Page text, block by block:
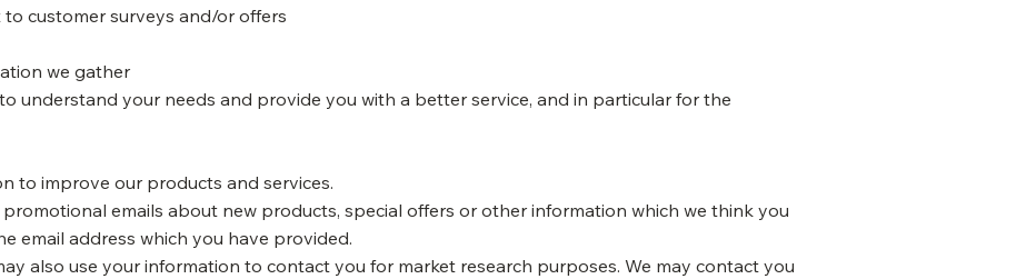
customer surveys and/or offers
we gather
understand your needs and provide you with a better service, and in particular for the
to improve our products and services.
emails about new products, special offers or other information which we think you
email address which you have provided.
also use your information to contact you for market research purposes. We may contact you